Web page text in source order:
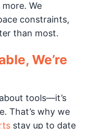
We
constraints,
than most.
We’re
tools—it’s
That’s why we
stay up to date